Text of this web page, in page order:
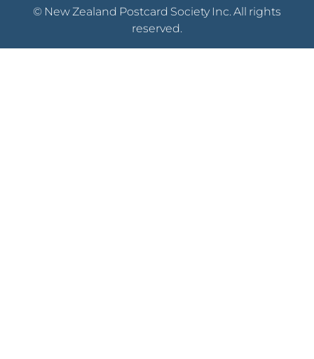
© New Zealand Postcard Society Inc. All rights
reserved.